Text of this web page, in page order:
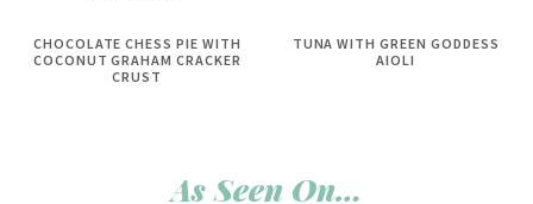
CHOCOLATE CHESS PIE WITH
COCONUT GRAHAM CRACKER
CRUST
TUNA WITH GREEN GODDESS
AIOLI
As Seen On…